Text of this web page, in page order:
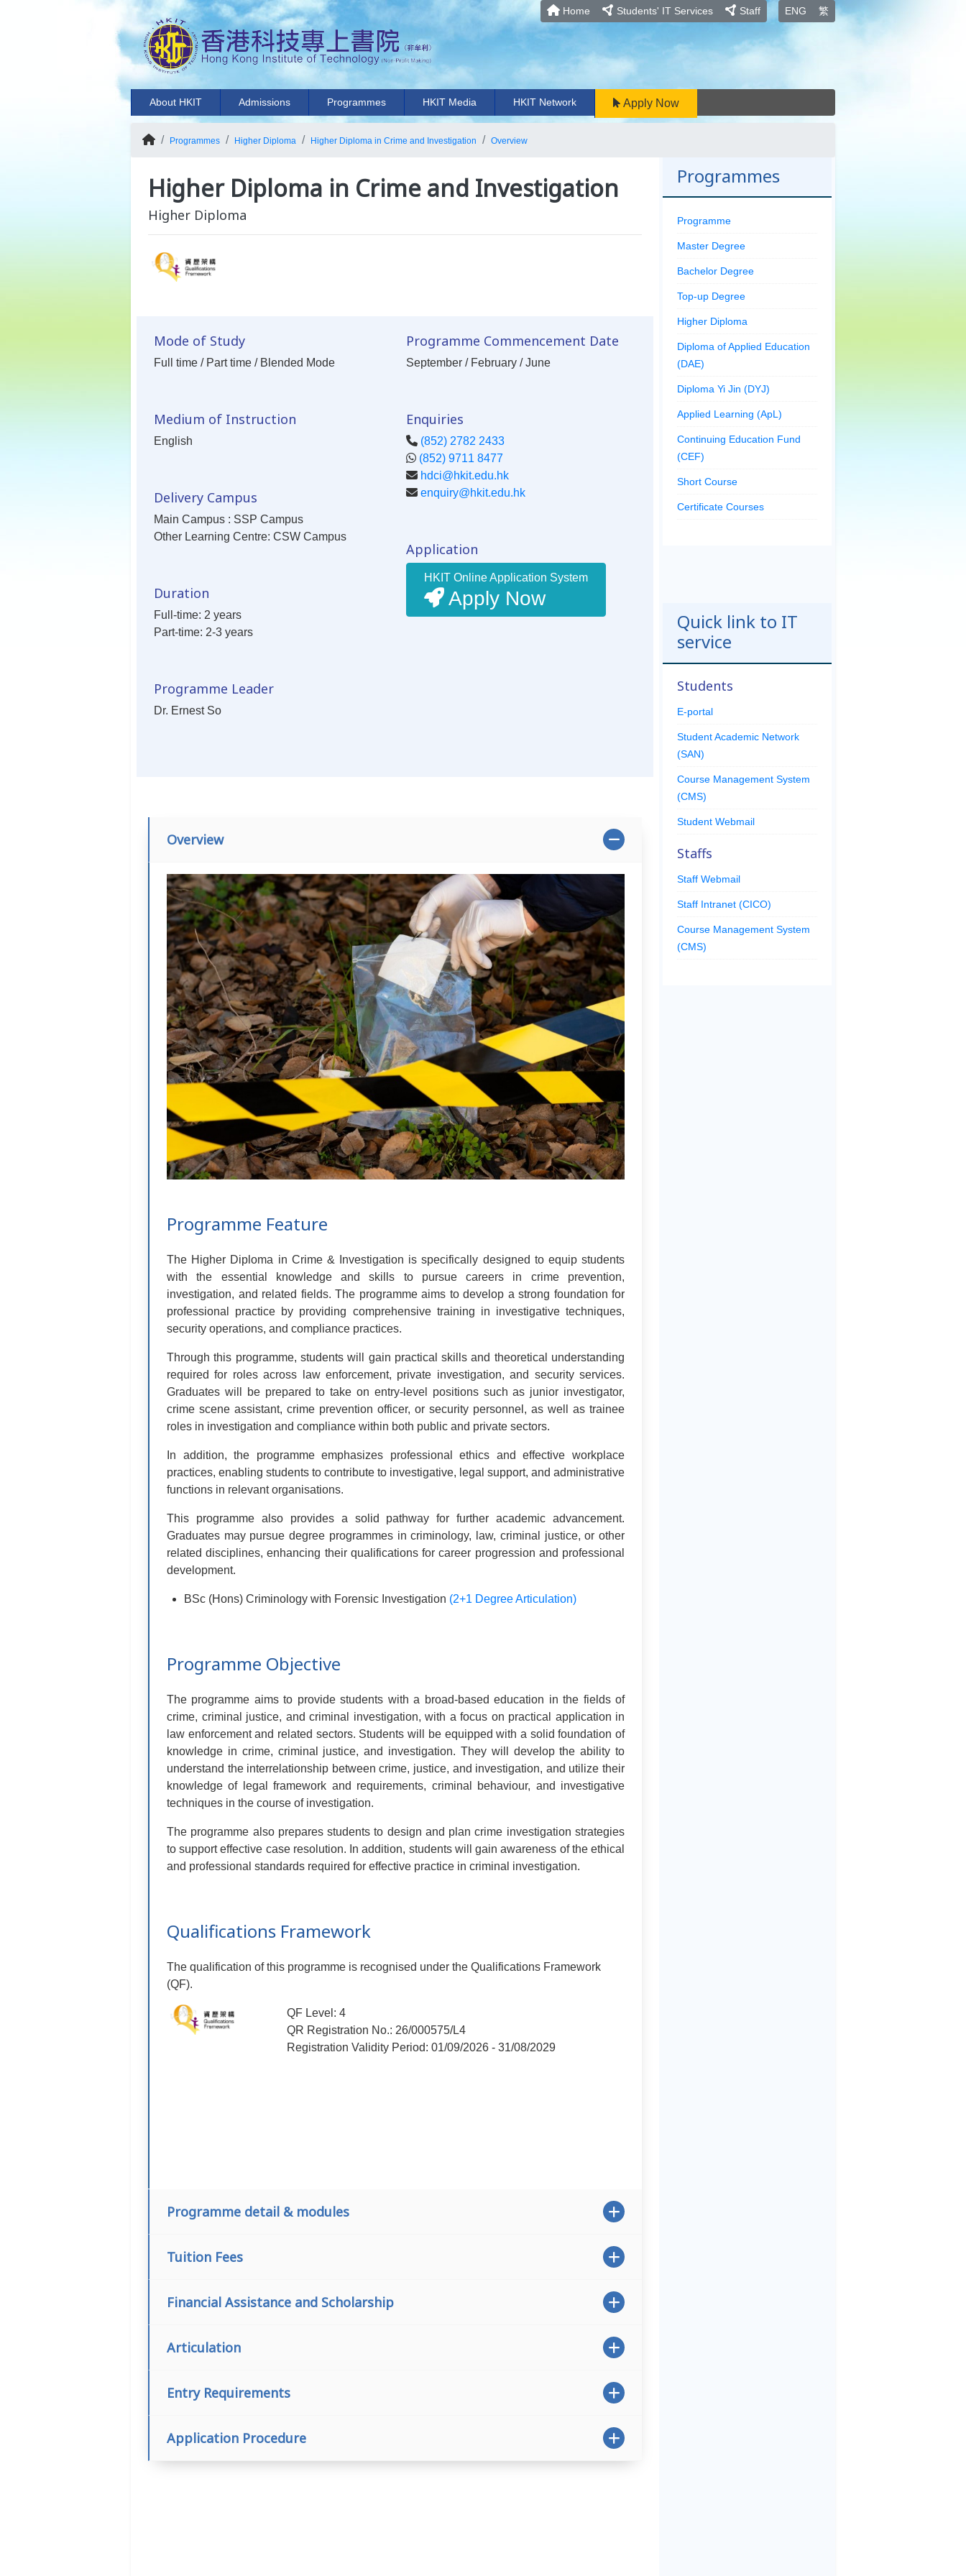
Home Students' IT Services Staff ENG 繁
About HKIT Admissions Programmes HKIT Media HKIT Network Apply Now
Programmes Higher Diploma Higher Diploma in Crime and Investigation Overview
Higher Diploma in Crime and Investigation
Higher Diploma
Mode of Study
Full time / Part time / Blended Mode
Medium of Instruction
English
Delivery Campus
Main Campus : SSP Campus
Other Learning Centre: CSW Campus
Duration
Full-time: 2 years
Part-time: 2-3 years
Programme Leader
Dr. Ernest So
Programme Commencement Date
September / February / June
Enquiries
(852) 2782 2433
(852) 9711 8477
hdci@hkit.edu.hk
enquiry@hkit.edu.hk
Application
HKIT Online Application System
Apply Now
Overview
Programme Feature
The Higher Diploma in Crime & Investigation is specifically designed to equip students
with the essential knowledge and skills to pursue careers in crime prevention,
investigation, and related fields. The programme aims to develop a strong foundation for
professional practice by providing comprehensive training in investigative techniques,
security operations, and compliance practices.
Through this programme, students will gain practical skills and theoretical understanding
required for roles across law enforcement, private investigation, and security services.
Graduates will be prepared to take on entry-level positions such as junior investigator,
crime scene assistant, crime prevention officer, or security personnel, as well as trainee
roles in investigation and compliance within both public and private sectors.
In addition, the programme emphasizes professional ethics and effective workplace
practices, enabling students to contribute to investigative, legal support, and administrative
functions in relevant organisations.
This programme also provides a solid pathway for further academic advancement.
Graduates may pursue degree programmes in criminology, law, criminal justice, or other
related disciplines, enhancing their qualifications for career progression and professional
development.
BSc (Hons) Criminology with Forensic Investigation (2+1 Degree Articulation)
Programme Objective
The programme aims to provide students with a broad-based education in the fields of
crime, criminal justice, and criminal investigation, with a focus on practical application in
law enforcement and related sectors. Students will be equipped with a solid foundation of
knowledge in crime, criminal justice, and investigation. They will develop the ability to
understand the interrelationship between crime, justice, and investigation, and utilize their
knowledge of legal framework and requirements, criminal behaviour, and investigative
techniques in the course of investigation.
The programme also prepares students to design and plan crime investigation strategies
to support effective case resolution. In addition, students will gain awareness of the ethical
and professional standards required for effective practice in criminal investigation.
Qualifications Framework
The qualification of this programme is recognised under the Qualifications Framework
(QF).
QF Level: 4
QR Registration No.: 26/000575/L4
Registration Validity Period: 01/09/2026 - 31/08/2029
Programme detail & modules
Tuition Fees
Financial Assistance and Scholarship
Articulation
Entry Requirements
Application Procedure
Programmes
Programme
Master Degree
Bachelor Degree
Top-up Degree
Higher Diploma
Diploma of Applied Education
(DAE)
Diploma Yi Jin (DYJ)
Applied Learning (ApL)
Continuing Education Fund
(CEF)
Short Course
Certificate Courses
Quick link to IT
service
Students
E-portal
Student Academic Network
(SAN)
Course Management System
(CMS)
Student Webmail
Staffs
Staff Webmail
Staff Intranet (CICO)
Course Management System
(CMS)